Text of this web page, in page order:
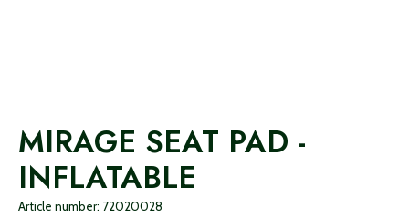
MIRAGE SEAT PAD -
INFLATABLE
Article number: 72020028